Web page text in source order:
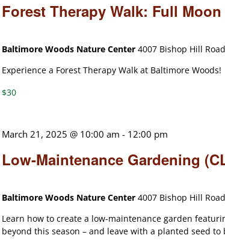
Forest Therapy Walk: Full Moon
Baltimore Woods Nature Center4007 Bishop Hill
Experience a Forest Therapy Walk at Baltimore Woods!
$30
Low-Maintenance Gardening
March 21, 2025 @ 10:00 am - 12:00 pm
Baltimore Woods Nature Center4007 Bishop Hill
Learn how to create a low-maintenance garden
beyond this season – and leave with a planted seed